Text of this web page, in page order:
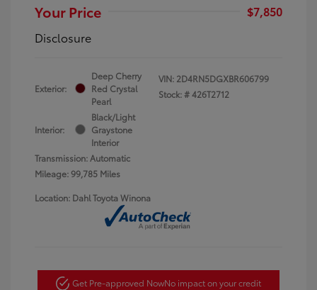
Your Price
$7,850
Disclosure
Exterior:
Deep Cherry
Red Crystal
Pearl
Interior:
Black/Light
Graystone
Interior
Transmission: Automatic
Mileage: 99,785 Miles
VIN: 2D4RN5DGXBR606799
Stock: #426T2712
Location: Dahl Toyota Winona
Get Pre-approved NowNo impact on your credit